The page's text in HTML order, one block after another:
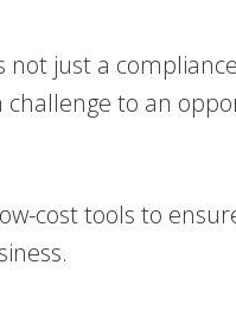
not just a
challenge to an
cost tools to